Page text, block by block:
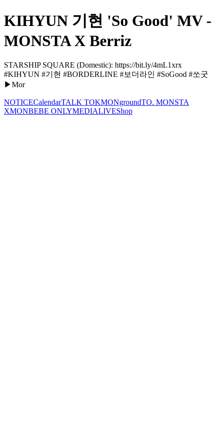
KIHYUN 기현 'So Good' MV -
MONSTA X Berriz
STARSHIP SQUARE (Domestic): https://bit.ly/4mL1xrx
#KIHYUN #기현 #BORDERLINE #보더라인 #SoGood #쏘굿
▶Mor
NOTICECalendarTALK TOKMONgroundTO. MONSTA
XMONBEBE ONLYMEDIALIVEShop